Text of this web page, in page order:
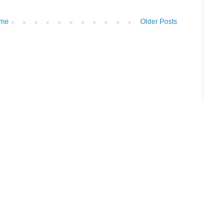
Older Posts